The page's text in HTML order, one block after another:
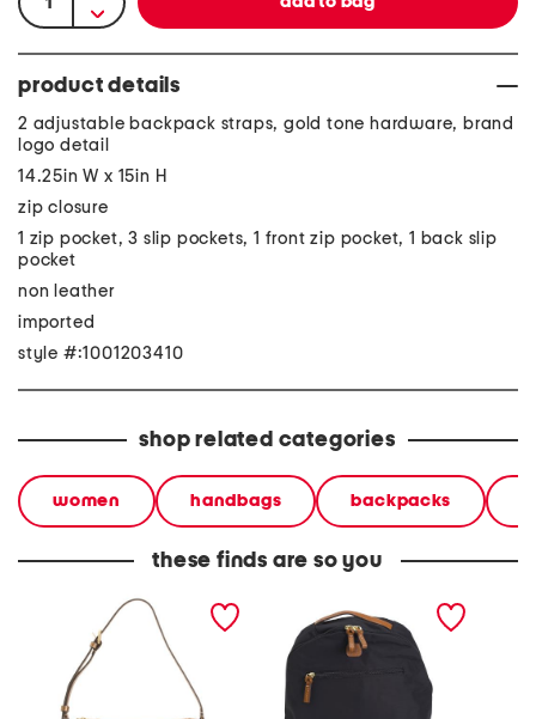
product details
2 adjustable backpack straps, gold tone hardware, brand
logo detail
14.25in W x 15in H
zip closure
1 zip pocket, 3 slip pockets, 1 front zip pocket, 1 back slip
pocket
non leather
imported
style #:1001203410
shop related categories
women handbags backpacks
these finds are so you
leather pockets metallic
mini zip top east west
shoulder bag